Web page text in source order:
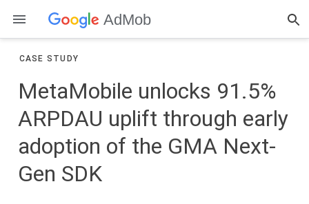
AdMob
CASE STUDY
MetaMobile unlocks 91.5%
ARPDAU uplift through early
adoption of the GMA Next-
Gen SDK